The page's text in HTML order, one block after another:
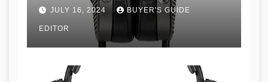
JULY 16, 2024 BUYER'S GUIDE
EDITOR